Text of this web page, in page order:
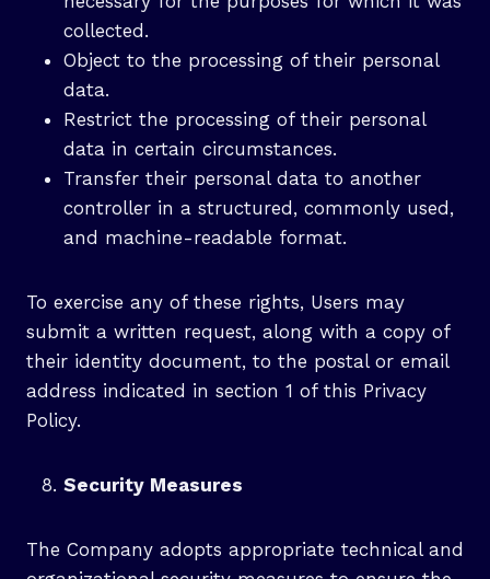
collected.
Object to the processing of their personal
data.
Restrict the processing of their personal
data in certain circumstances.
Transfer their personal data to another
controller in a structured, commonly used,
and machine-readable format.
To exercise any of these rights, Users may
submit a written request, along with a copy of
their identity document, to the postal or email
address indicated in section 1 of this Privacy
Policy.
Security Measures
The Company adopts appropriate technical and